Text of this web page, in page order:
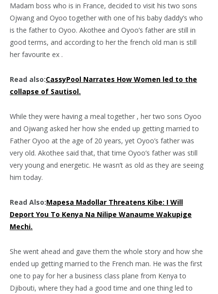
Madam boss who is in France, decided to visit his two sons
Ojwang and Oyoo together with one of his baby daddy’s who
is the father to Oyoo. Akothee and Oyoo’s father are still in
good terms, and according to her the french old man is still
her favourite ex .
Read also:CassyPool Narrates How Women led to the
collapse of Sautisol.
While they were having a meal together , her two sons Oyoo
and Ojwang asked her how she ended up getting married to
Father Oyoo at the age of 20 years, yet Oyoo’s father was
very old. Akothee said that, that time Oyoo’s father was still
very young and energetic. He wasn’t as old as they are seeing
him today.
Read Also:Mapesa Madollar Threatens Kibe: I Will
Deport You To Kenya Na Nilipe Wanaume Wakupige
Mechi.
She went ahead and gave them the whole story and how she
ended up getting married to the French man. He was the first
one to pay for her a business class plane from Kenya to
Djibouti, where they had a good time and one thing led to